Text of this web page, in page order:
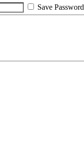
Save Password